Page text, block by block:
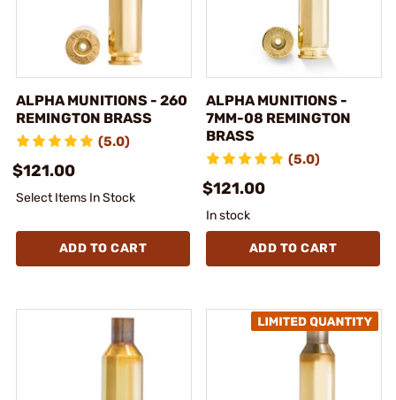
ALPHA MUNITIONS - 260
REMINGTON BRASS
(5.0)
$121.00
Select Items In Stock
ADD TO CART
ALPHA MUNITIONS -
7MM-08 REMINGTON
BRASS
(5.0)
$121.00
In stock
ADD TO CART